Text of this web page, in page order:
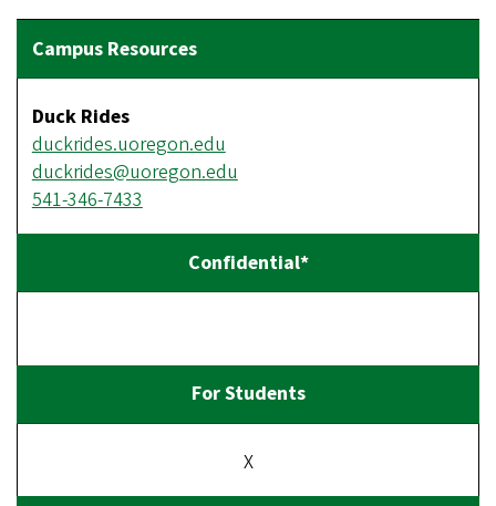
Duck Rides
duckrides.uoregon.edu
duckrides@uoregon.edu
541-346-7433
X